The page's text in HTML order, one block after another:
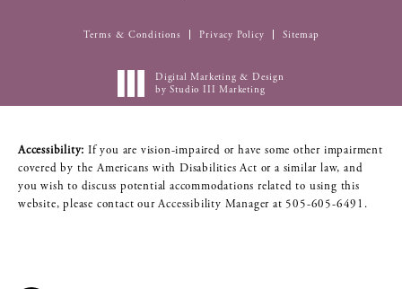
Terms & Conditions Privacy Policy Sitemap
Digital Marketing & Design
by Studio III Marketing
Accessibility: If you are vision-impaired or have some other impairment
covered by the Americans with Disabilities Act or a similar law, and
you wish to discuss potential accommodations related to using this
website, please contact our Accessibility Manager at 505-605-6491 .